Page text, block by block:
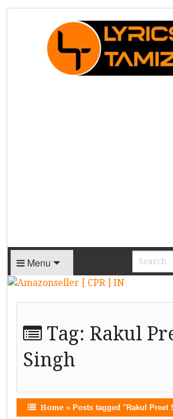
Menu
Tag: Rakul
Singh
Home »Posts tagged "Rakul Preet